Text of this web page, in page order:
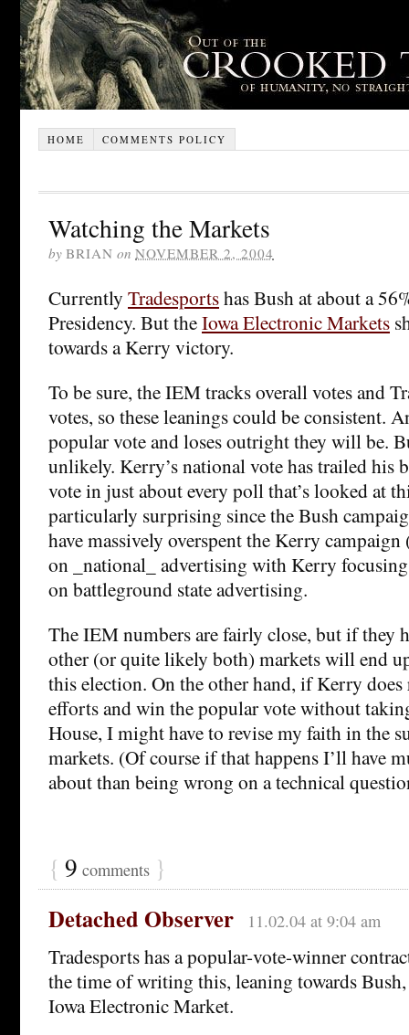
HOME COMMENTS POLICY
Watching the Markets
by BRIAN on NOVEMBER 2, 2004
Currently Tradesportshas Bush at about a
Presidency. But theIowa Electronic Markets
towards a Kerry victory.
To be sure, the IEM tracks overall votes and
votes, so these leanings could be consistent.
popular vote and loses outright they will be.
unlikely. Kerry’s national vote has trailed his
vote in just about every poll that’s looked at
particularly surprising since the Bush
have massively overspent the Kerry
on _national_ advertising with Kerry
on battleground state advertising.
The IEM numbers are fairly close, but if they
other (or quite likely both) markets will end
this election. On the other hand, if Kerry does
efforts and win the popular vote without
House, I might have to revise my faith in the
markets. (Of course if that happens I’ll have
about than being wrong on a technical
{ 9 comments }
Detached Observer 11.02.04 at 9:04 am
Tradesports has a popular-vote-winner
the time of writing this, leaning towards
Iowa Electronic Market.